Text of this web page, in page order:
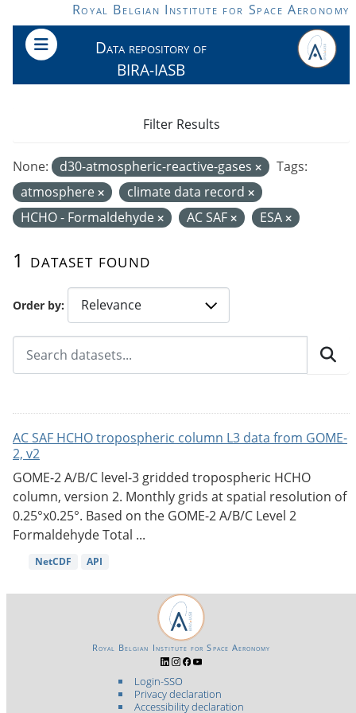
Skip to main contentRoyal Belgian Institute for Space Aeronomy
Data repository of
BIRA-IASB
Order by
1 dataset found
None: d30-atmospheric-reactive-gases
Tags:
atmosphere
climate data record
HCHO - Formaldehyde
AC SAF ESA
Filter Results
AC SAF HCHO tropospheric column L3 data from GOME-
2, v2
GOME-2 A/B/C level-3 gridded tropospheric HCHO
column, version 2. Monthly grids at spatial resolution of
0.25°x0.25°. Based on the GOME-2 A/B/C Level 2
Formaldehyde Total ...
NetCDF API
Login-SSO
Privacy declaration
Accessibility declaration
Royal Belgian Institute for Space Aeronomy